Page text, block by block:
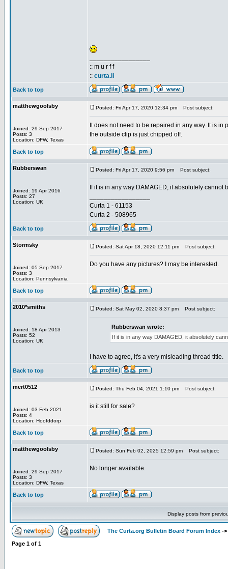
:: m u r f f
:: curta.li
Back to top
matthewgoolsby
Joined: 29 Sep 2017
Posts: 3
Location: DFW, Texas
Posted: Fri Apr 17, 2020 12:34 pm Post subject:
It does not need to be repaired in any way. It is
the outside clip is just chipped off.
Back to top
Rubberswan
Joined: 19 Apr 2016
Posts: 27
Location: UK
Posted: Fri Apr 17, 2020 9:56 pm Post subject:
If it is in any way DAMAGED, it absolutely
Curta 1 - 61153
Curta 2 - 508965
Back to top
Stormsky
Joined: 05 Sep 2017
Posts: 3
Location: Pennsylvania
Posted: Sat Apr 18, 2020 12:11 pm Post subject:
Do you have any pictures? I may be interested.
Back to top
2010*smiths
Joined: 18 Apr 2013
Posts: 52
Location: UK
Posted: Sat May 02, 2020 8:37 pm Post subject:
Rubberswan wrote:
If it is in any way DAMAGED, it absolutely
I have to agree, it's a very misleading thread title.
Back to top
mert0512
Joined: 03 Feb 2021
Posts: 4
Location: Hoofddorp
Posted: Thu Feb 04, 2021 1:10 pm Post subject:
is it still for sale?
Back to top
matthewgoolsby
Joined: 29 Sep 2017
Posts: 3
Location: DFW, Texas
Posted: Sun Feb 02, 2025 12:59 pm Post subject:
No longer available.
Back to top
Display posts from
The Curta.org Bulletin Board Forum Index ->
Page 1 of 1